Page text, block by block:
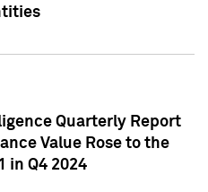
Quarterly Report
Value Rose to the
in Q4 2024